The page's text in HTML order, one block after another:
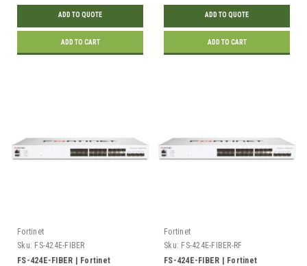
ADD TO QUOTE
ADD TO CART
ADD TO QUOTE
ADD TO CART
Fortinet
Sku: FS-424E-FIBER
FS-424E-FIBER | Fortinet
Fortinet
Sku: FS-424E-FIBER-RF
FS-424E-FIBER | Fortinet